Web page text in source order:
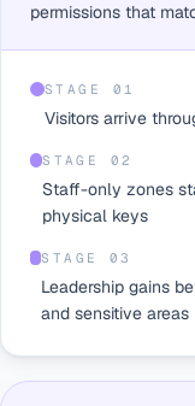
permissions that
STAGE 0 1
Visitors arrive
STAGE 02
Staff-only zones
physical keys
STAGE 03
Leadership gains
and sensitive areas